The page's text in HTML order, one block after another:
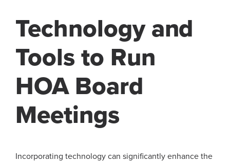
Technology and
Tools to Run
HOA Board
Meetings
Incorporating technology can significantly enhance the